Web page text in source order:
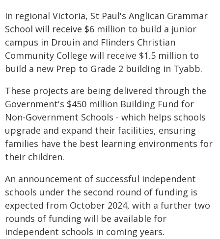
In regional Victoria, St Paul's Anglican Grammar
School will receive $6 million to build a junior
campus in Drouin and Flinders Christian
Community College will receive $1.5 million to
build a new Prep to Grade 2 building in Tyabb.
These projects are being delivered through the
Government's $450 million Building Fund for
Non-Government Schools - which helps schools
upgrade and expand their facilities, ensuring
families have the best learning environments for
their children.
An announcement of successful independent
schools under the second round of funding is
expected from October 2024, with a further two
rounds of funding will be available for
independent schools in coming years.